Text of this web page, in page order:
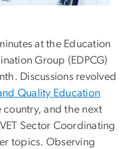
at the Education
Group (EDPCG)
Discussions revolved
Quality Education
country, and the next
Sector Coordinating
topics. Observing